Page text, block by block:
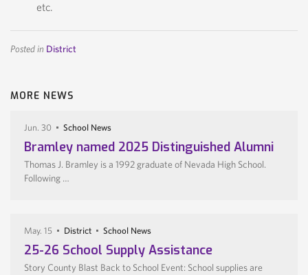
etc.
Posted in District
MORE NEWS
Jun. 30 School News
Bramley named 2025 Distinguished Alumni
Thomas J. Bramley is a 1992 graduate of Nevada High School.
Following …
May. 15 District School News
25-26 School Supply Assistance
Story County Blast Back to School Event: School supplies are